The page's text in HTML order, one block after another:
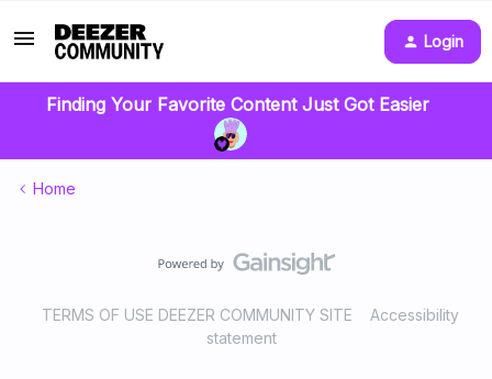
Login
Finding Your Favorite Content Just Got Easier
Home
TERMS OF USE DEEZER COMMUNITY SITE
Accessibility
statement